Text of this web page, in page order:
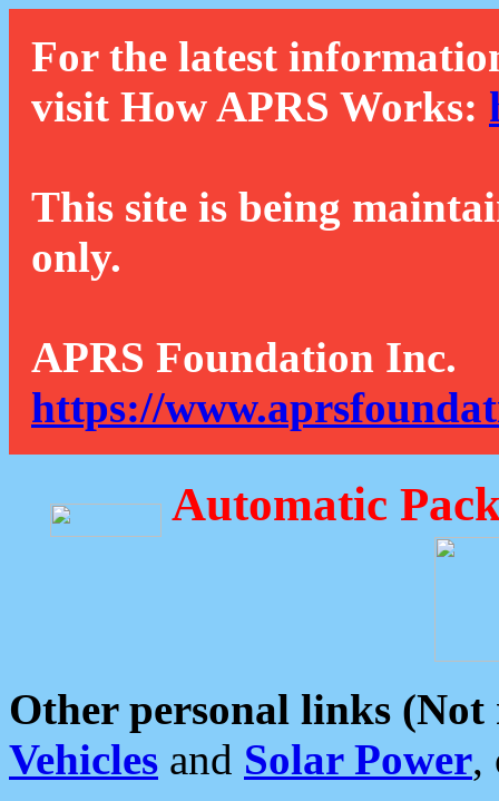
For the latest
visit How APRS Works:
This site is being
only.
APRS Foundation Inc.
https://
Automatic
Other personal links (Not
Vehicles and Solar Power,